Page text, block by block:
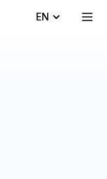
EN